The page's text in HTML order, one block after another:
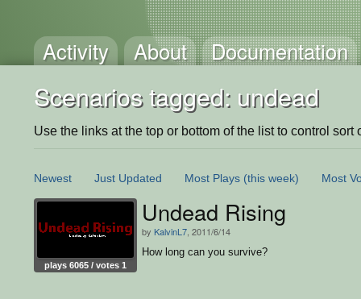
Activity About Documentation
Scenarios tagged: undead
Use the links at the top or bottom of the list to control sort
Newest Just Updated Most Plays (this week) Most
plays 6065 / votes 1
Undead Rising
by KalvinL7 , 2011/6/14
How long can you survive?